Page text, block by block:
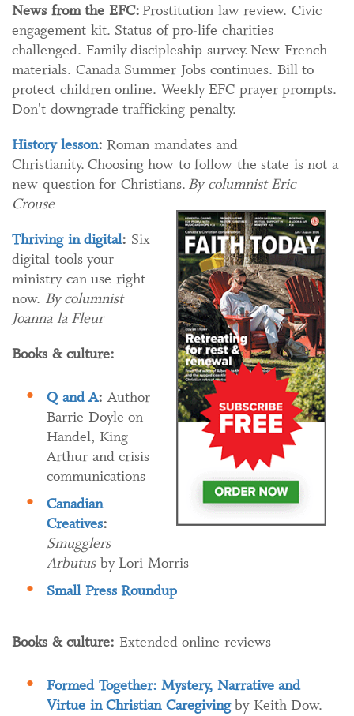
News from the EFC: Prostitution law review. Civic
engagement kit. Status of pro-life charities
challenged. Family discipleship survey. New French
materials. Canada Summer Jobs continues. Bill to
protect children online. Weekly EFC prayer prompts.
Don't downgrade trafficking penalty.
History lesson: Roman mandates and
Christianity. Choosing how to follow the state is not a
new question for Christians. By columnist Eric
Crouse
Thriving in digital: Six
digital tools your
ministry can use right
now. By columnist
Joanna la Fleur
Books & culture:
Q and A: Author
Barrie Doyle on
Handel, King
Arthur and crisis
communications
Canadian
Creatives:
Smugglers
Arbutusby Lori Morris
Small Press Roundup
Books & culture: Extended online reviews
Formed Together: Mystery, Narrative and
Virtue in Christian Caregivingby Keith Dow.